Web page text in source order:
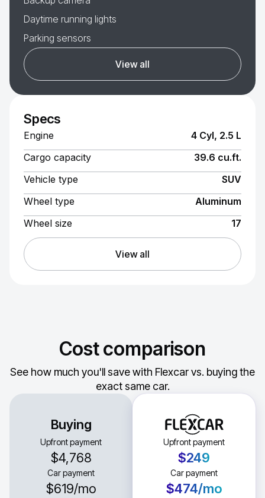
Daytime running lights
Parking sensors
View all
Specs
Engine
4 Cyl, 2.5 L
Cargo capacity
39.6 cu.ft.
Vehicle type
SUV
Wheel type
Aluminum
Wheel size
17
View all
Cost comparison
See how much you'll save with Flexcar vs. buying the
exact same car.
Buying
Upfront payment
$4,768
Car payment
$619/mo
Upfront payment
$249
Car payment
$474/mo